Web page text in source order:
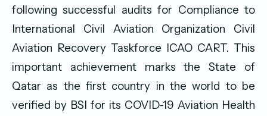
following successful audits for Compliance to
International Civil Aviation Organization Civil
Aviation Recovery Taskforce ICAO CART. This
important achievement marks the State of
Qatar as the first country in the world to be
verified by BSI for its COVID-19 Aviation Health